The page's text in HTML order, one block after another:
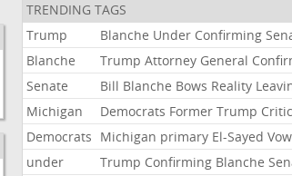
TRENDING TAGS
Trump
Blanche Under Confirming
Blanche
Trump Attorney General
Senate
Bill Blanche Bows Reality
Michigan
Democrats Former Trump Critic
Democrats Michigan primary El-Sayed Vow
under
Trump Confirming Blanche